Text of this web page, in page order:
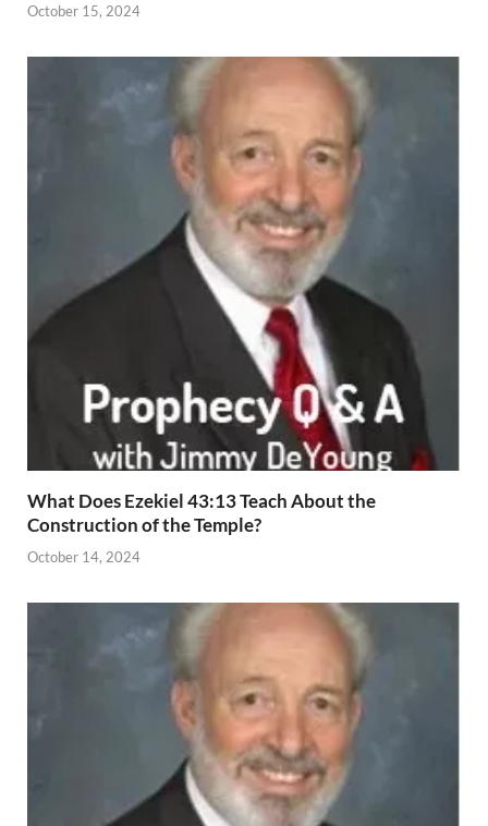
October 15, 2024
What Does Ezekiel 43:13 Teach About the
Construction of the Temple?
October 14, 2024